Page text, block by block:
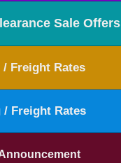
Sale Offers
Freight Rates
/ Freight Rates